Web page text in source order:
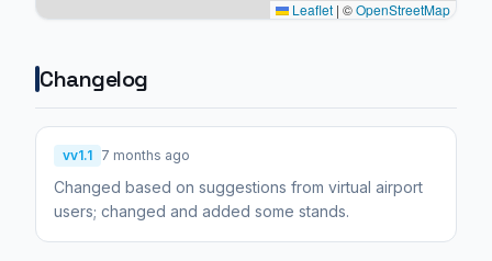
Leaflet | ©OpenStreetMap
Changelog
vv1.1 7 months ago
Changed based on suggestions from virtual airport
users; changed and added some stands.